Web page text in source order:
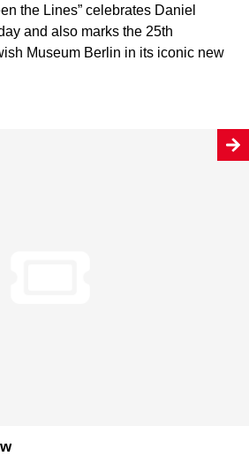
the Lines” celebrates Daniel
and also marks the 25th
Museum Berlin in its iconic new